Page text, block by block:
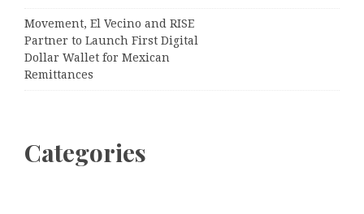
Movement, El Vecino and RISE
Partner to Launch First Digital
Dollar Wallet for Mexican
Remittances
Categories